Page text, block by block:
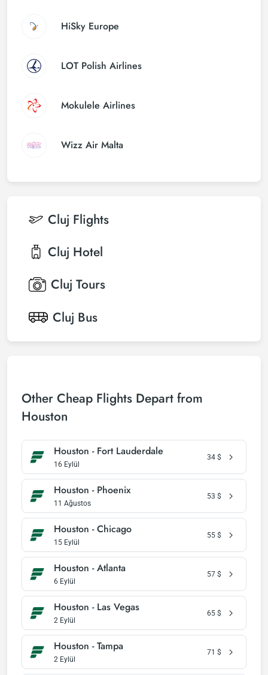
HiSky Europe
LOT Polish Airlines
Mokulele Airlines
Wizz Air Malta
Cluj Flights
Cluj Hotel
Cluj Tours
Cluj Bus
Other Cheap Flights Depart from
Houston
Houston - Fort Lauderdale
16 Eylül
34 $
Houston - Phoenix
11 Ağustos
53 $
Houston - Chicago
15 Eylül
55 $
Houston - Atlanta
6 Eylül
57 $
Houston - Las Vegas
2 Eylül
65 $
Houston - Tampa
2 Eylül
71 $